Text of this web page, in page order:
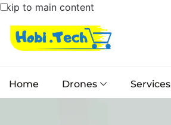
Skip to main content
Home Drones Services